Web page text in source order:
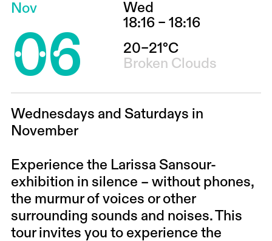
Nov
06
Wed
18:16 – 18:16
20–21°C
Broken Clouds
Wednesdays and Saturdays in
November
Experience the Larissa Sansour-
exhibition in silence – without phones,
the murmur of voices or other
surrounding sounds and noises. This
tour invites you to experience the